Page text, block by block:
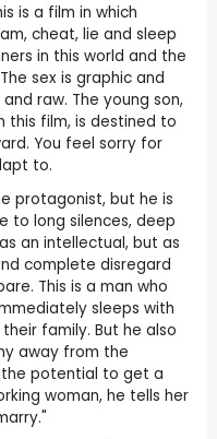
is a film in which
cheat, lie and sleep
in this world and the
sex is graphic and
raw. The young son,
this film, is destined to
You feel sorry for
to.
protagonist, but he is
to long silences, deep
an intellectual, but as
complete disregard
This is a man who
sleeps with
family. But he also
away from the
the potential to get a
woman, he tells her